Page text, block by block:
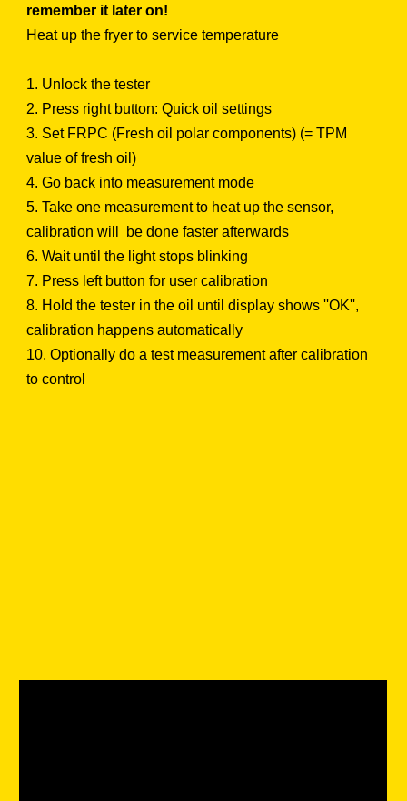
remember it later on!
Heat up the fryer to service temperature
1. Unlock the tester
2. Press right button: Quick oil settings
3. Set FRPC (Fresh oil polar components) (= TPM
value of fresh oil)
4. Go back into measurement mode
5. Take one measurement to heat up the sensor,
calibration will be done faster afterwards
6. Wait until the light stops blinking
7. Press left button for user calibration
8. Hold the tester in the oil until display shows ''OK'',
calibration happens automatically
10. Optionally do a test measurement after calibration
to control